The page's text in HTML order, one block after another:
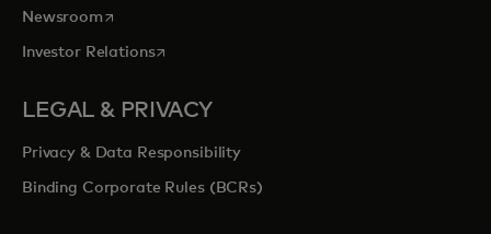
Newsroomopens in a new tab
Investor Relationsopens in a new tab
LEGAL & PRIVACY
Privacy & Data Responsibility
Binding Corporate Rules (BCRs)